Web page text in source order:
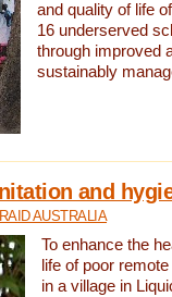
and quality of life
16 underserved
through improved
sustainably
and
AUSTRALIA
To enhance the
life of poor
in a village in